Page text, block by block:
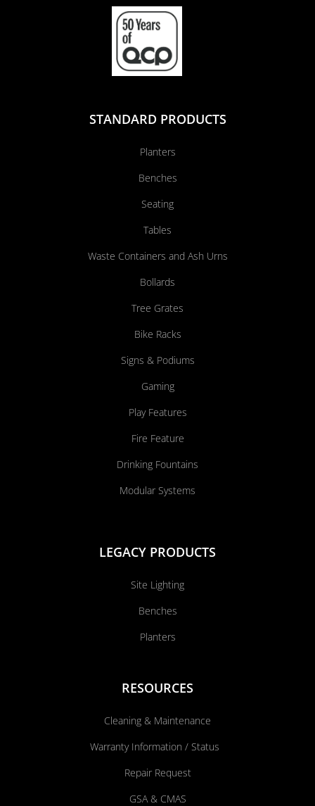
STANDARD PRODUCTS
Planters
Benches
Seating
Tables
Waste Containers and Ash Urns
Bollards
Tree Grates
Bike Racks
Signs & Podiums
Gaming
Play Features
Fire Feature
Drinking Fountains
Modular Systems
LEGACY PRODUCTS
Site Lighting
Benches
Planters
RESOURCES
Cleaning & Maintenance
Warranty Information / Status
Repair Request
GSA & CMAS